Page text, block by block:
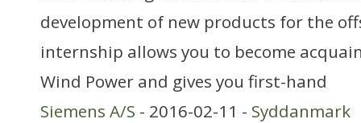
development of new products for the
internship allows you to become
Wind Power and gives you first-hand
Siemens A/S - 2016-02-11 - Syddanmark